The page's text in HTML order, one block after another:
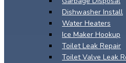
Dishwasher Install
Water Heaters
Ice Maker Hookup
Toilet Leak Repair
Toilet Valve Leak